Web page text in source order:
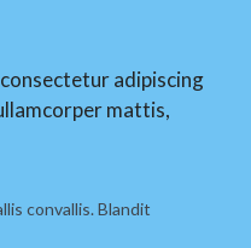
adipiscing
mattis,
convallis. Blandit